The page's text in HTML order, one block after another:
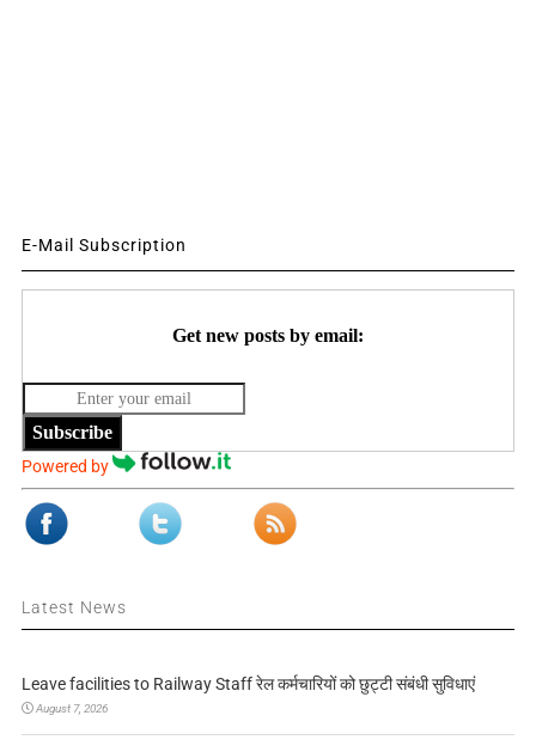
E-Mail Subscription
Get new posts by email:
Subscribe
Powered by
Latest News
Leave facilities to Railway Staff रेल कर्मचारियों को छुट्टी संबंधी सुविधाएं
August 7, 2026